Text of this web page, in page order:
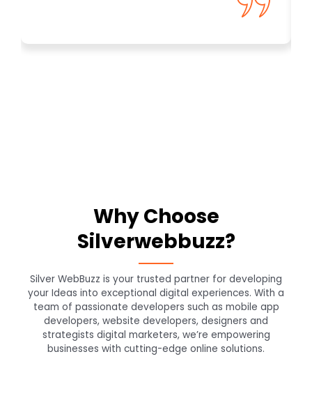
Why Choose
Silverwebbuzz?
Silver WebBuzz is your trusted partner for developing
your Ideas into exceptional digital experiences. With a
team of passionate developers such as mobile app
developers, website developers, designers and
strategists digital marketers, we’re empowering
businesses with cutting-edge online solutions.